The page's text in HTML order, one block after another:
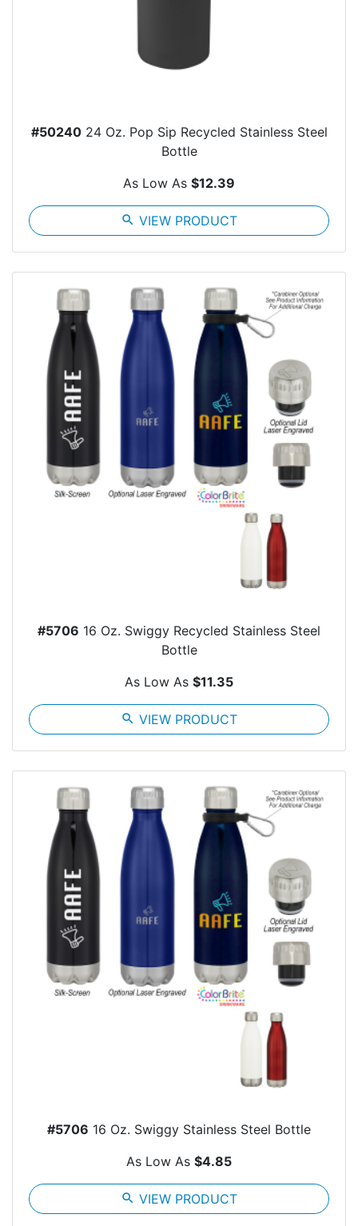
#5024024 Oz. Pop Sip Recycled Stainless Steel
Bottle
As Low As $12.39
search VIEW PRODUCT
#5706 16 Oz. Swiggy Recycled Stainless Steel
Bottle
As Low As $11.35
search VIEW PRODUCT
#5706 16 Oz. Swiggy Stainless Steel Bottle
As Low As $4.85
search VIEW PRODUCT